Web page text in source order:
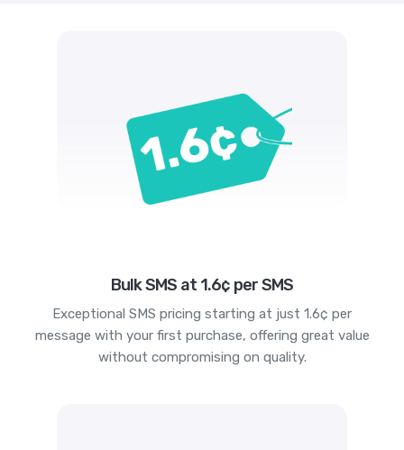
Bulk SMS at 1.6¢ per SMS
Exceptional SMS pricing starting at just 1.6¢ per
message with your first purchase, offering great value
without compromising on quality.